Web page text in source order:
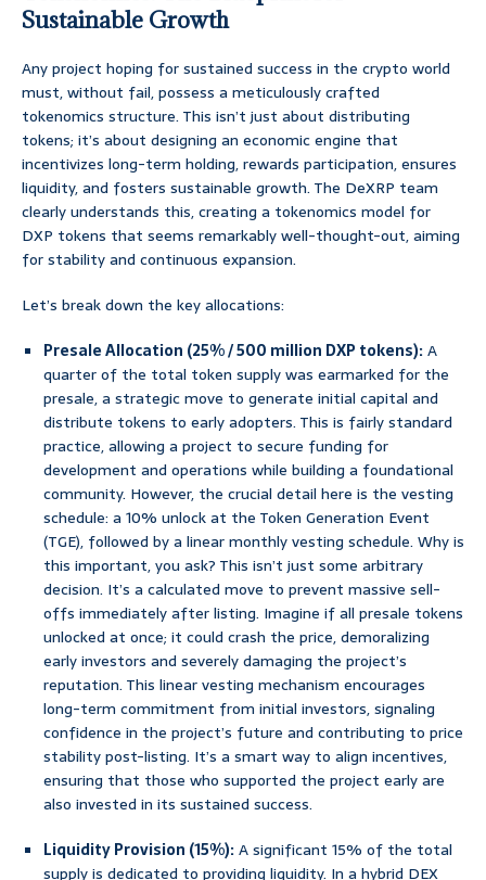
Sustainable Growth
Any project hoping for sustained success in the crypto world
must, without fail, possess a meticulously crafted
tokenomics structure. This isn’t just about distributing
tokens; it’s about designing an economic engine that
incentivizes long-term holding, rewards participation, ensures
liquidity, and fosters sustainable growth. The DeXRP team
clearly understands this, creating a tokenomics model for
DXP tokens that seems remarkably well-thought-out, aiming
for stability and continuous expansion.
Let’s break down the key allocations:
Presale Allocation (25% / 500 million DXP tokens):A
quarter of the total token supply was earmarked for the
presale, a strategic move to generate initial capital and
distribute tokens to early adopters. This is fairly standard
practice, allowing a project to secure funding for
development and operations while building a foundational
community. However, the crucial detail here is the vesting
schedule: a 10% unlock at the Token Generation Event
(TGE), followed by a linear monthly vesting schedule. Why is
this important, you ask? This isn’t just some arbitrary
decision. It’s a calculated move to prevent massive sell-
offs immediately after listing. Imagine if all presale tokens
unlocked at once; it could crash the price, demoralizing
early investors and severely damaging the project’s
reputation. This linear vesting mechanism encourages
long-term commitment from initial investors, signaling
confidence in the project’s future and contributing to price
stability post-listing. It’s a smart way to align incentives,
ensuring that those who supported the project early are
also invested in its sustained success.
Liquidity Provision (15%):A significant 15% of the total
supply is dedicated to providing liquidity. In a hybrid DEX